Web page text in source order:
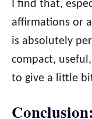
I find that,
affirmations or
is absolutely
compact,
to give a little